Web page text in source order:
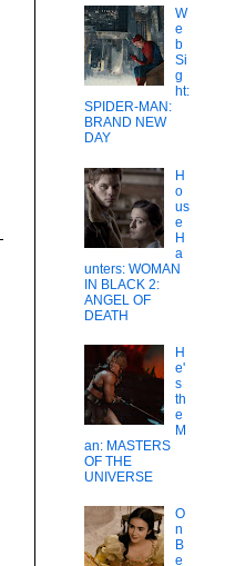
W
e
b
Si
g
ht:
SPIDER-MAN:
BRAND NEW
DAY
H
o
us
e
H
a
unters: WOMAN
IN BLACK 2:
ANGEL OF
DEATH
H
e'
s
th
e
M
an: MASTERS
OF THE
UNIVERSE
O
n
B
e